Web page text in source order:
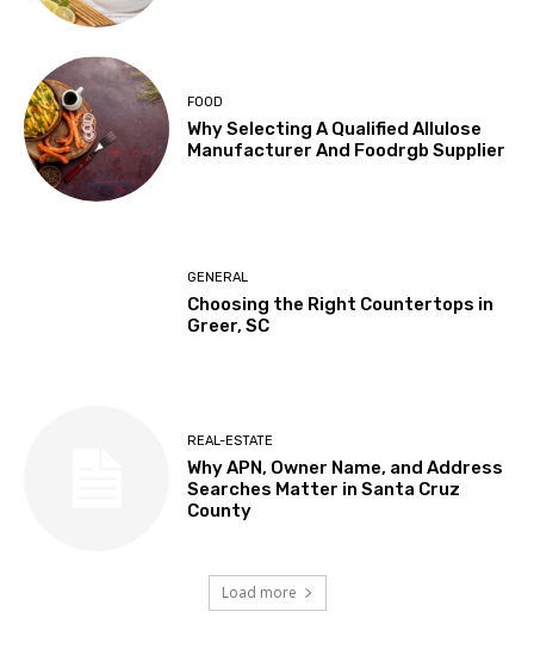
FOOD
Why Selecting A Qualified Allulose
Manufacturer And Foodrgb Supplier
GENERAL
Choosing the Right Countertops in
Greer, SC
REAL-ESTATE
Why APN, Owner Name, and Address
Searches Matter in Santa Cruz
County
Load more